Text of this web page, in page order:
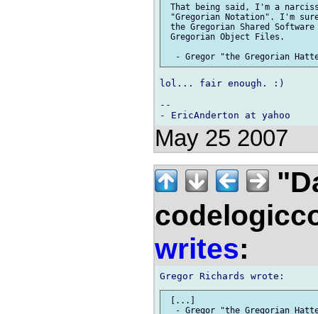
That being said, I'm a
"Gregorian Notation". I'm
the Gregorian Shared
Gregorian Object Files.
lol... fair enough. :)
--
May 25 2007
writes:
[...]